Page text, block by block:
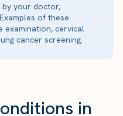
by your doctor,
of these
examination, cervical
cancer screening.
in